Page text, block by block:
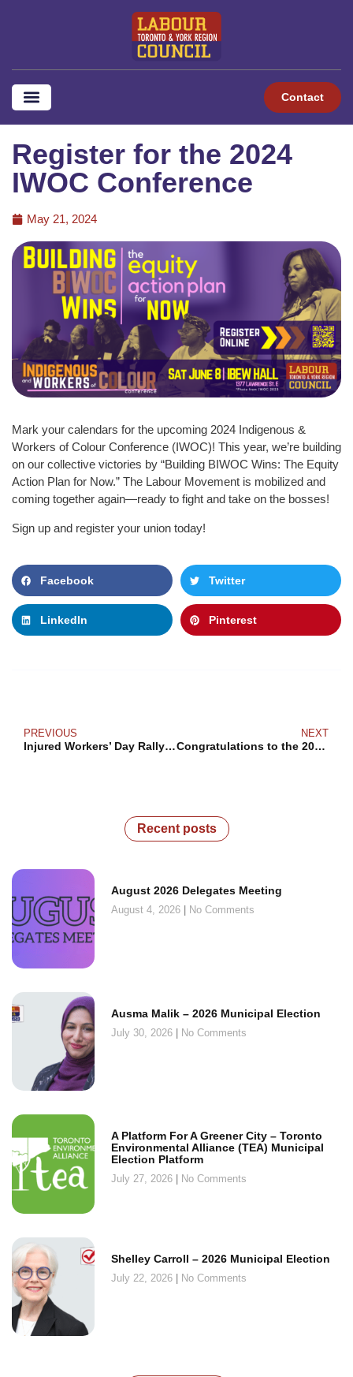
Contact
Register for the 2024
IWOC Conference
May 21, 2024
Mark your calendars for the upcoming 2024 Indigenous &
Workers of Colour Conference (IWOC)! This year, we’re building
on our collective victories by “Building BIWOC Wins: The Equity
Action Plan for Now.” The Labour Movement is mobilized and
coming together again—ready to fight and take on the bosses!
Sign up and register your union today!
Facebook Twitter
LinkedIn Pinterest
PREVIOUS
Injured Workers’ Day Rally 2024
NEXT
Congratulations to the 2024 Bromley Armstrong Award Winners!
Recent posts
August 2026 Delegates Meeting
August 4, 2026 No Comments
Ausma Malik – 2026 Municipal Election
July 30, 2026 No Comments
A Platform For A Greener City – Toronto
Environmental Alliance (TEA) Municipal
Election Platform
July 27, 2026 No Comments
Shelley Carroll – 2026 Municipal Election
July 22, 2026 No Comments